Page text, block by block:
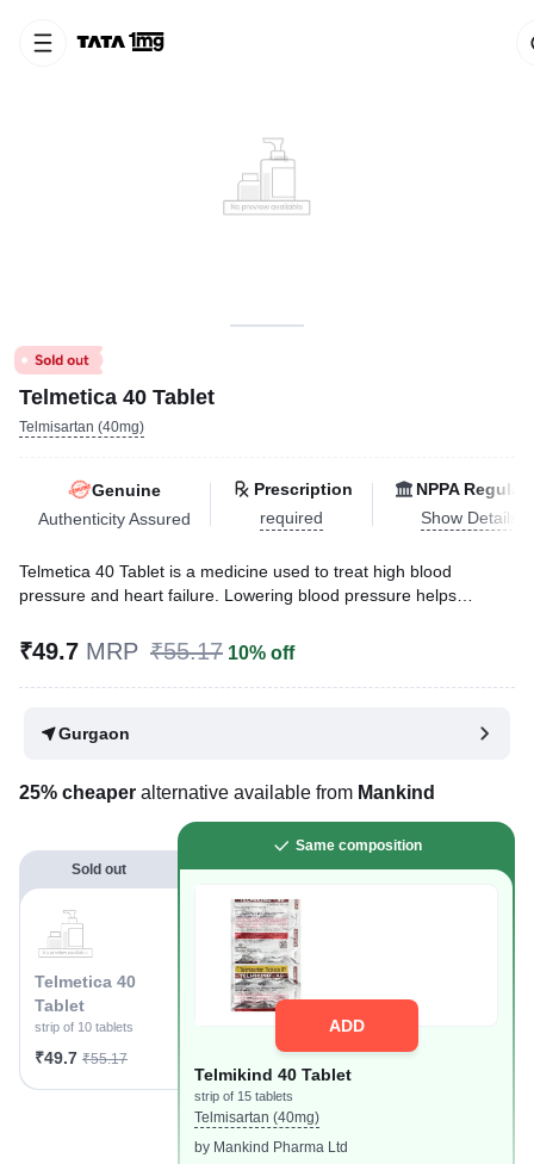
Telmetica 40 Tablet
Telmisartan (40mg)
Genuine
Authenticity Assured
Prescription
required
NPPA
Show Details
Telmetica 40 Tablet is a medicine used to treat high blood
pressure and heart failure. Lowering blood pressure helps
effective in preserving kidney function in patients with diabetes.
Written ByDr. Lipika Khurana,PGDHHM, BDS,
Last updated on 29 Apr 2026 | 01:02 PM (IST)
₹49.7 MRP ₹55.17 10% off
Gurgaon
25% cheaper alternative available from Mankind
Sold out
Telmetica 40
Tablet
strip of 10 tablets
₹49.7 ₹55.17
Same composition
ADD
Telmikind 40 Tablet
strip of 15 tablets
Telmisartan (40mg)
by Mankind Pharma Ltd